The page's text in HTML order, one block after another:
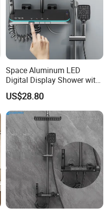
Space Aluminum LED
Digital Display Shower with
Modern Design Large
Capacity Aluminum
US$28.80